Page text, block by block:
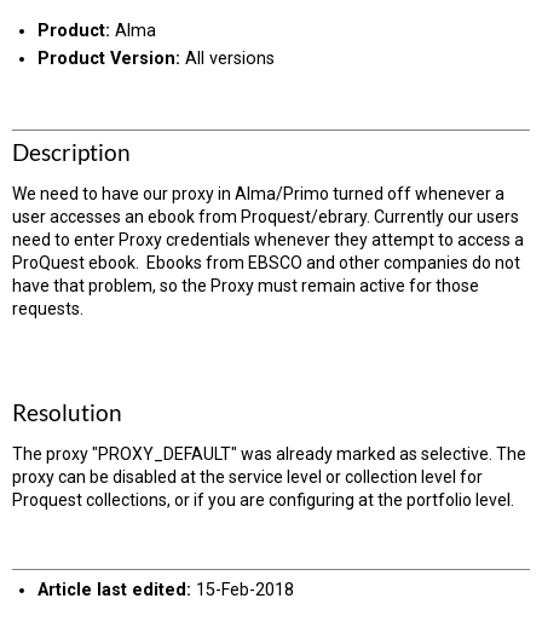
email
Product: Alma
Product Version: All versions
Description
We need to have our proxy in Alma/Primo turned off whenever a
user accesses an ebook from Proquest/ebrary. Currently our users
need to enter Proxy credentials whenever they attempt to access a
ProQuest ebook. Ebooks from EBSCO and other companies do not
have that problem, so the Proxy must remain active for those
requests.
Resolution
The proxy "PROXY_DEFAULT" was already marked as selective. The
proxy can be disabled at the service level or collection level for
Proquest collections, or if you are configuring at the portfolio level.
Article last edited: 15-Feb-2018